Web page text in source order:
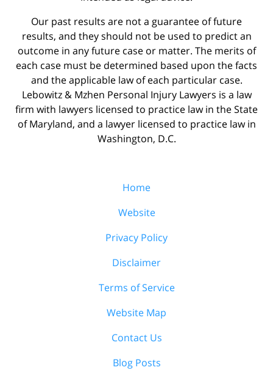
Our past results are not a guarantee of future
results, and they should not be used to predict an
outcome in any future case or matter. The merits of
each case must be determined based upon the facts
and the applicable law of each particular case.
Lebowitz & Mzhen Personal Injury Lawyers is a law
firm with lawyers licensed to practice law in the State
of Maryland, and a lawyer licensed to practice law in
Washington, D.C.
Home
Website
Privacy Policy
Disclaimer
Terms of Service
Website Map
Contact Us
Blog Posts